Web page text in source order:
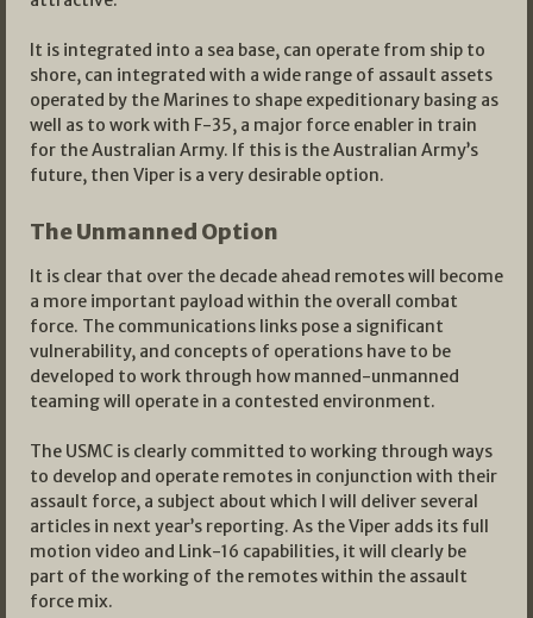
It is integrated into a sea base, can operate from ship to
shore, can integrated with a wide range of assault assets
operated by the Marines to shape expeditionary basing as
well as to work with F-35, a major force enabler in train
for the Australian Army. If this is the Australian Army’s
future, then Viper is a very desirable option.
The Unmanned Option
It is clear that over the decade ahead remotes will become
a more important payload within the overall combat
force. The communications links pose a significant
vulnerability, and concepts of operations have to be
developed to work through how manned-unmanned
teaming will operate in a contested environment.
The USMC is clearly committed to working through ways
to develop and operate remotes in conjunction with their
assault force, a subject about which I will deliver several
articles in next year’s reporting. As the Viper adds its full
motion video and Link-16 capabilities, it will clearly be
part of the working of the remotes within the assault
force mix.